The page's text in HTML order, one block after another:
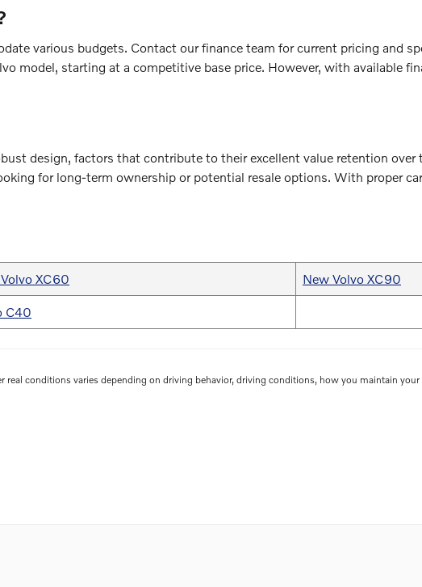
various budgets. Contact our finance team for current pricing and
model, starting at a competitive base price. However, with available
design, factors that contribute to their excellent value retention
for long-term ownership or potential resale options. With proper
XC60 New Volvo XC90
C40
real conditions varies depending on driving behavior, driving conditions, how you maintain